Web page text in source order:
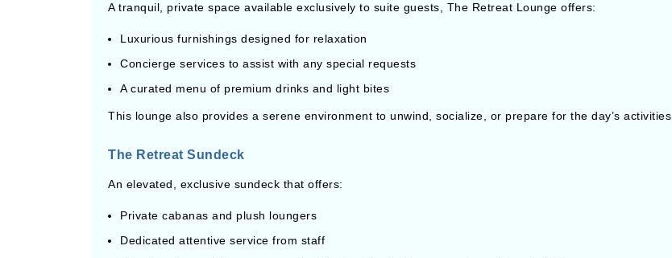
A tranquil, private space available exclusively to suite guests, The Retreat Lounge offers:
Luxurious furnishings designed for relaxation
Concierge services to assist with any special requests
A curated menu of premium drinks and light bites
This lounge also provides a serene environment to unwind, socialize, or prepare for the day’s activities.
The Retreat Sundeck
An elevated, exclusive sundeck that offers:
Private cabanas and plush loungers
Dedicated attentive service from staff